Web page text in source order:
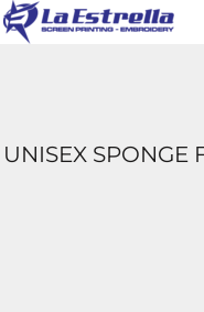
UNISEX SPONGE